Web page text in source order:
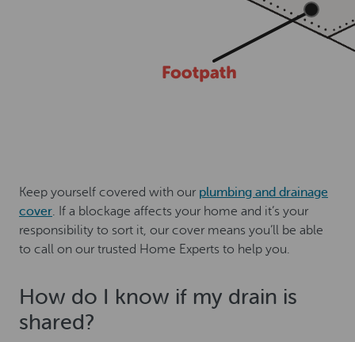
Keep yourself covered with our plumbing and drainage
cover. If a blockage affects your home and it’s your
responsibility to sort it, our cover means you’ll be able
to call on our trusted Home Experts to help you.
How do I know if my drain is
shared?